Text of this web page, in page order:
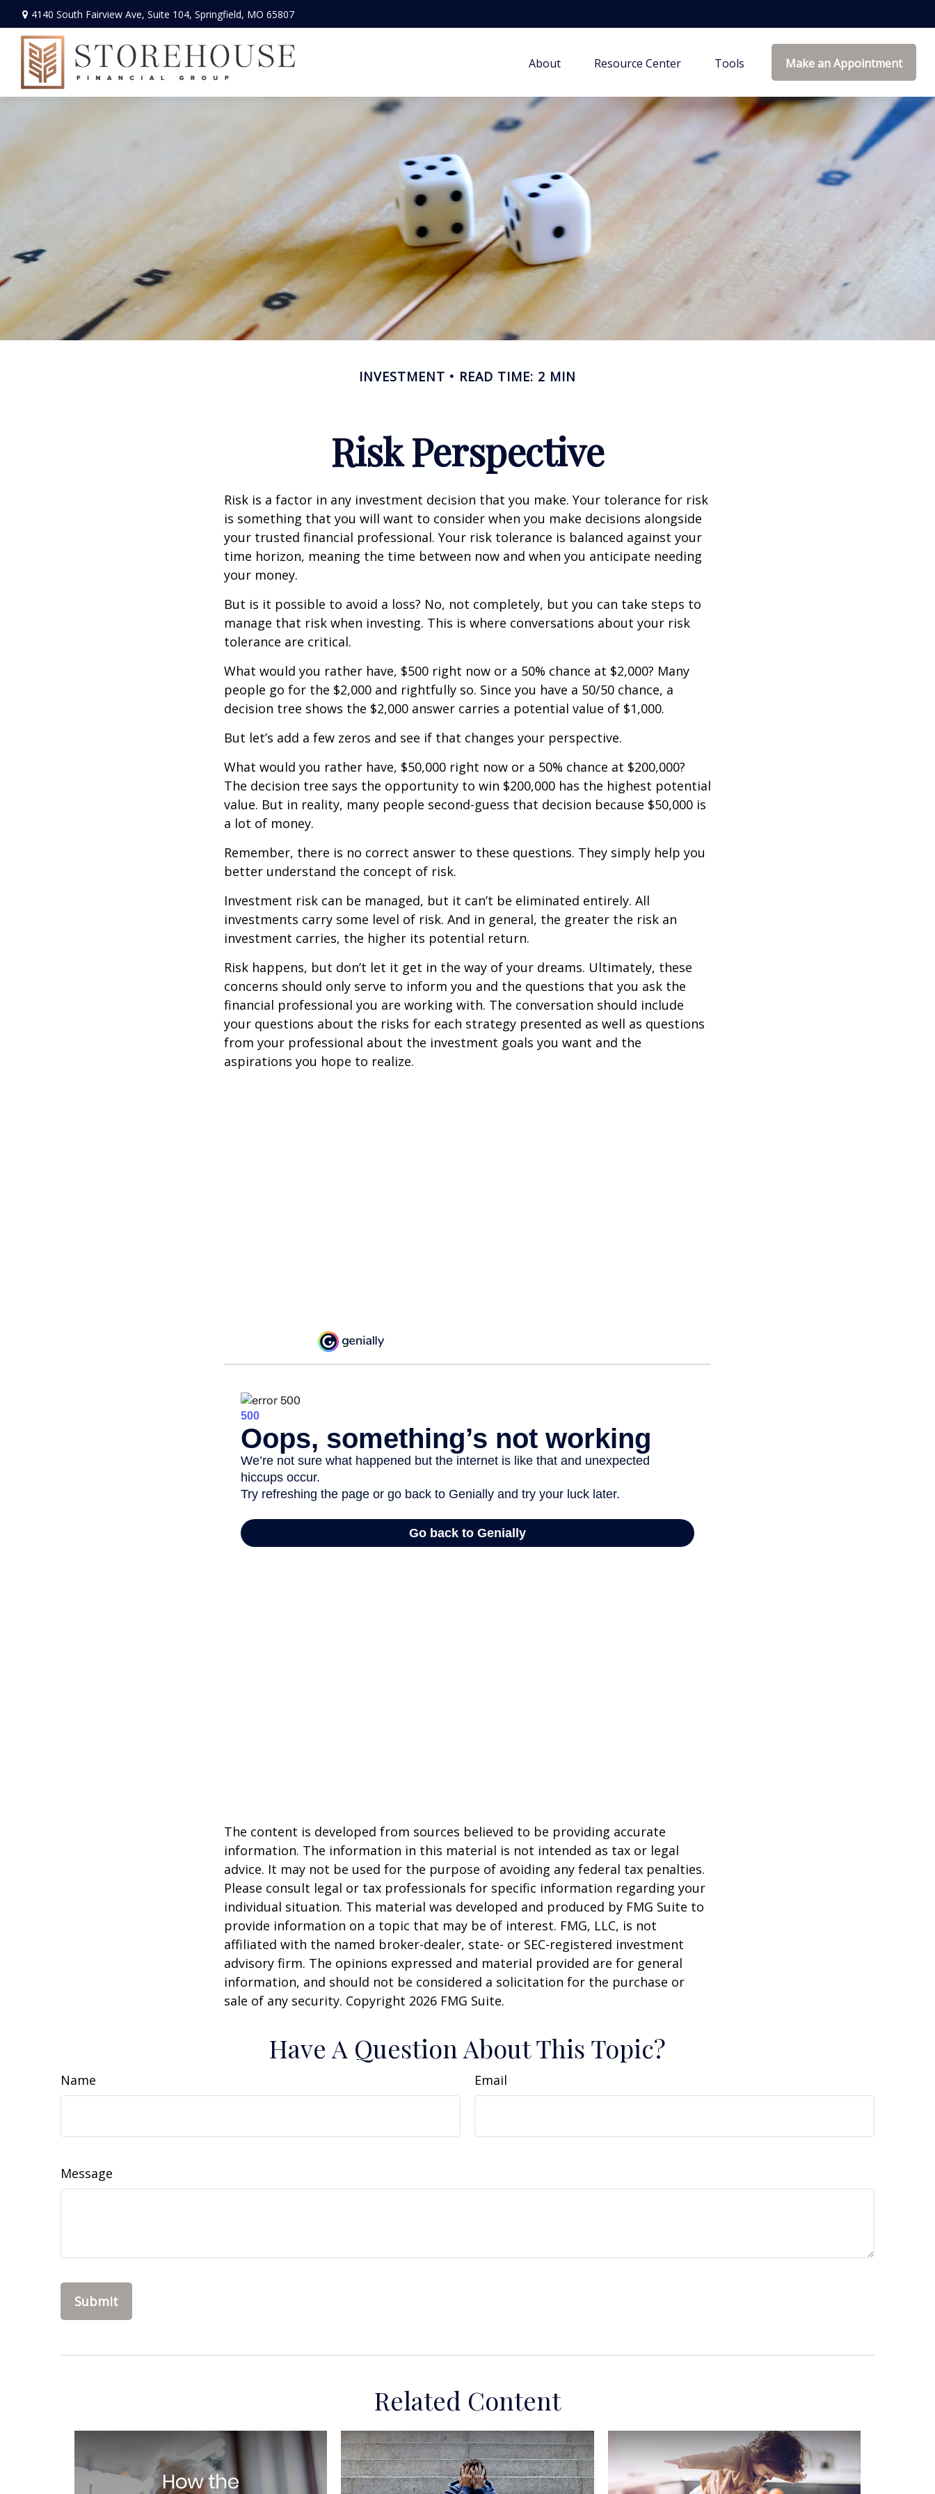
4140 South Fairview Ave, Suite 104, Springfield, MO 65807
About Resource Center Tools Make an Appointment
INVESTMENT READ TIME: 2 MIN
Risk Perspective
Risk is a factor in any investment decision that you make. Your tolerance for risk
is something that you will want to consider when you make decisions alongside
your trusted financial professional. Your risk tolerance is balanced against your
time horizon, meaning the time between now and when you anticipate needing
your money.
But is it possible to avoid a loss? No, not completely, but you can take steps to
manage that risk when investing. This is where conversations about your risk
tolerance are critical.
What would you rather have, $500 right now or a 50% chance at $2,000? Many
people go for the $2,000 and rightfully so. Since you have a 50/50 chance, a
decision tree shows the $2,000 answer carries a potential value of $1,000.
But let’s add a few zeros and see if that changes your perspective.
What would you rather have, $50,000 right now or a 50% chance at $200,000?
The decision tree says the opportunity to win $200,000 has the highest potential
value. But in reality, many people second-guess that decision because $50,000 is
a lot of money.
Remember, there is no correct answer to these questions. They simply help you
better understand the concept of risk.
Investment risk can be managed, but it can’t be eliminated entirely. All
investments carry some level of risk. And in general, the greater the risk an
investment carries, the higher its potential return.
Risk happens, but don’t let it get in the way of your dreams. Ultimately, these
concerns should only serve to inform you and the questions that you ask the
financial professional you are working with. The conversation should include
your questions about the risks for each strategy presented as well as questions
from your professional about the investment goals you want and the
aspirations you hope to realize.
The content is developed from sources believed to be providing accurate
information. The information in this material is not intended as tax or legal
advice. It may not be used for the purpose of avoiding any federal tax penalties.
Please consult legal or tax professionals for specific information regarding your
individual situation. This material was developed and produced by FMG Suite to
provide information on a topic that may be of interest. FMG, LLC, is not
affiliated with the named broker-dealer, state- or SEC-registered investment
advisory firm. The opinions expressed and material provided are for general
information, and should not be considered a solicitation for the purchase or
sale of any security. Copyright 2026 FMG Suite.
Have A Question About This Topic?
Name Email
Message
Related Content